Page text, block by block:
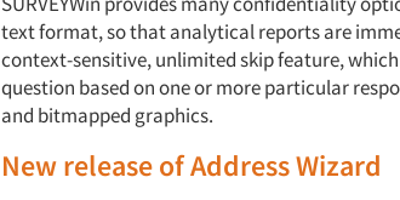
text format, so that analytical reports are
context-sensitive, unlimited skip feature,
question based on one or more particular
and bitmapped graphics.
New release of Address Wizard